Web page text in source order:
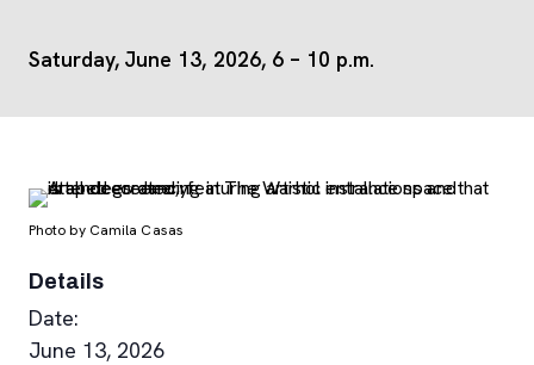
Saturday, June 13, 2026, 6 – 10 p.m.
Photo by Camila Casas
Details
Date:
June 13, 2026